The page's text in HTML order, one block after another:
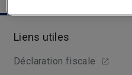
Liens utiles
Déclaration fiscale